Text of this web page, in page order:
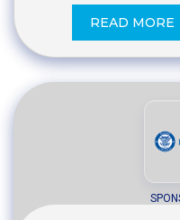
READ MORE